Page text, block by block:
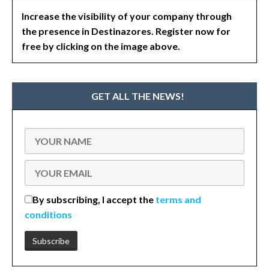
Increase the visibility of your company through
the presence in Destinazores. Register now for
free by clicking on the image above.
GET ALL THE NEWS!
By subscribing, I accept the terms and
conditions